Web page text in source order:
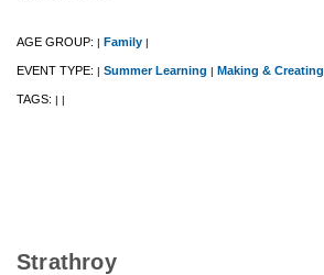
AGE GROUP: | Family |
EVENT TYPE: | Summer Learning | Making & Creating
TAGS: | |
Strathroy